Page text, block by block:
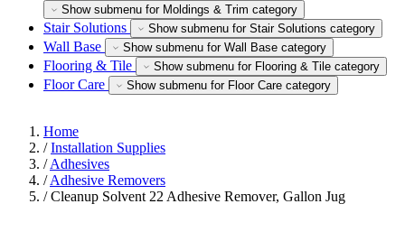
Show submenu for Moldings & Trim category
Stair Solutions Show submenu for Stair Solutions category
Wall Base Show submenu for Wall Base category
Flooring & Tile Show submenu for Flooring & Tile category
Floor Care Show submenu for Floor Care category
Home
/ Installation Supplies
/ Adhesives
/ Adhesive Removers
/ Cleanup Solvent 22 Adhesive Remover, Gallon Jug